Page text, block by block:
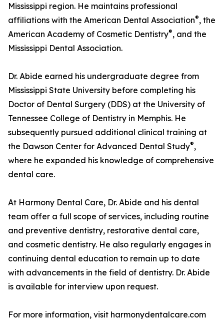
Mississippi region. He maintains professional
affiliations with the American Dental Association®, the
American Academy of Cosmetic Dentistry®, and the
Mississippi Dental Association.
Dr. Abide earned his undergraduate degree from
Mississippi State University before completing his
Doctor of Dental Surgery (DDS) at the University of
Tennessee College of Dentistry in Memphis. He
subsequently pursued additional clinical training at
the Dawson Center for Advanced Dental Study®,
where he expanded his knowledge of comprehensive
dental care.
At Harmony Dental Care, Dr. Abide and his dental
team offer a full scope of services, including routine
and preventive dentistry, restorative dental care,
and cosmetic dentistry. He also regularly engages in
continuing dental education to remain up to date
with advancements in the field of dentistry. Dr. Abide
is available for interview upon request.
For more information, visit harmonydentalcare.com